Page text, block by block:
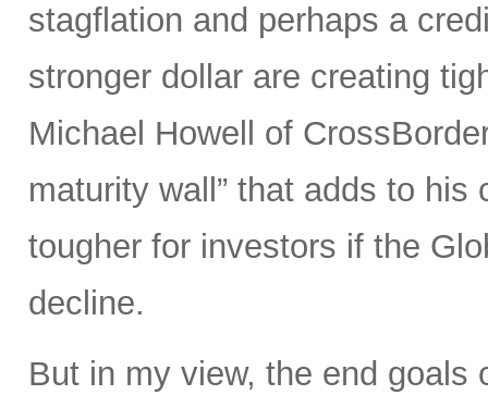
stagflation and perhaps a
stronger dollar are creating
Michael Howell of
maturity wall” that adds to
tougher for investors if the
decline.
But in my view, the end